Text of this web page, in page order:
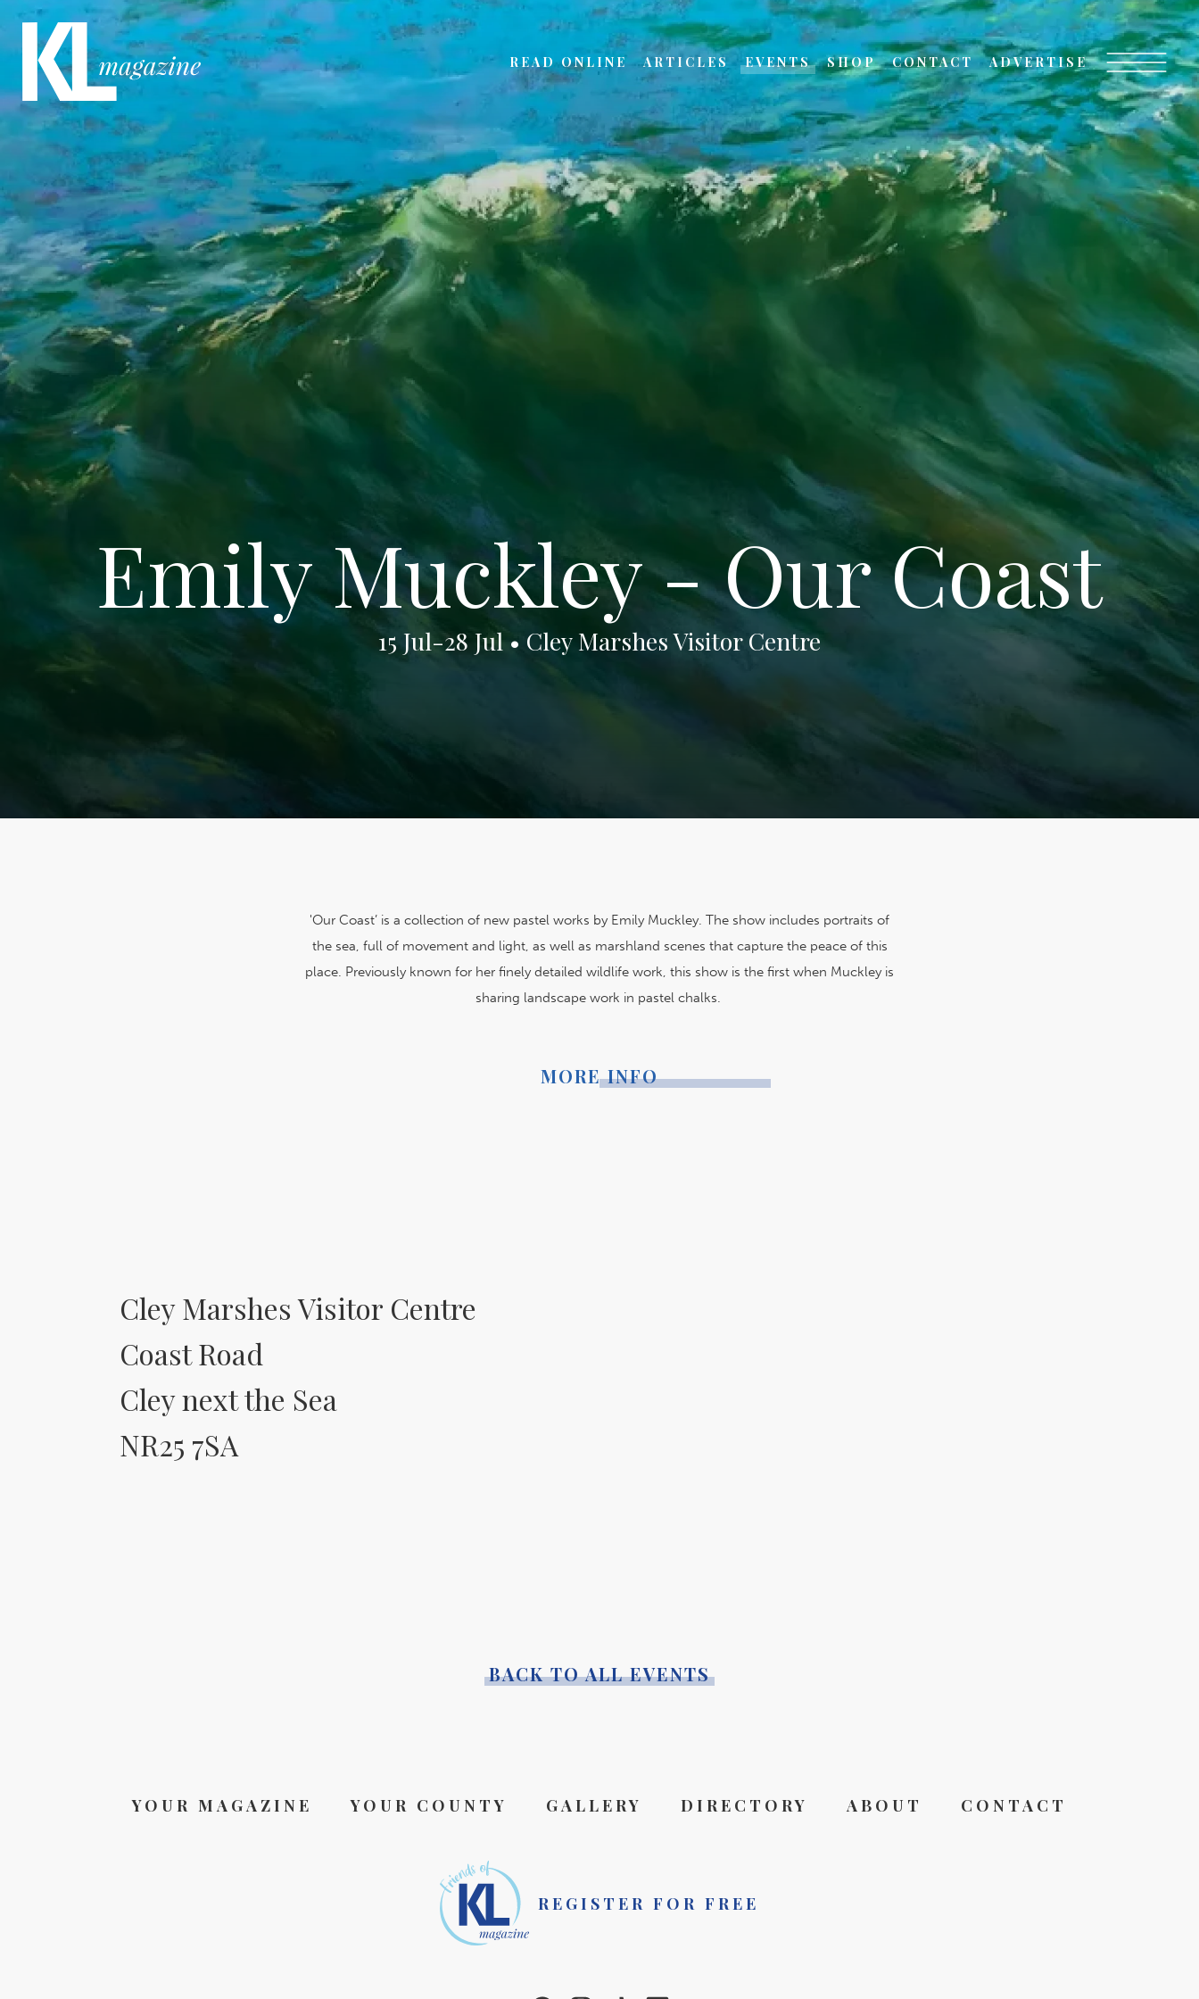
READ ONLINE ARTICLES EVENTS SHOP CONTACT ADVERTISE
Emily Muckley - Our Coast
15 Jul-28 Jul • Cley Marshes Visitor Centre
'Our Coast’ is a collection of new pastel works by Emily Muckley. The show includes portraits of
the sea, full of movement and light, as well as marshland scenes that capture the peace of this
place. Previously known for her finely detailed wildlife work, this show is the first when Muckley is
sharing landscape work in pastel chalks.
MORE INFO
Cley Marshes Visitor Centre
Coast Road
Cley next the Sea
NR25 7SA
BACK TO ALL EVENTS
YOUR MAGAZINE YOUR COUNTY GALLERY DIRECTORY ABOUT CONTACT
REGISTER FOR FREE